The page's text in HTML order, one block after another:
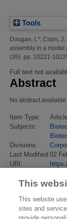
Tools
Dougan, L*; Crain, J;
assembly in a model
(35). pp. 10221-
Full text not
Abstract
No abstract available
Item Type:
Subjects:
Divisions:
Last Modified:02
URI:
This
This website
sites and